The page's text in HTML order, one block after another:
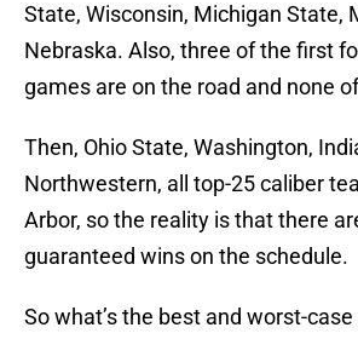
State, Wisconsin, Michigan State,
Nebraska. Also, three of the first
games are on the road and none
Then, Ohio State, Washington,
Northwestern, all top-25 caliber
Arbor, so the reality is that there
guaranteed wins on the schedule.
So what’s the best and worst-